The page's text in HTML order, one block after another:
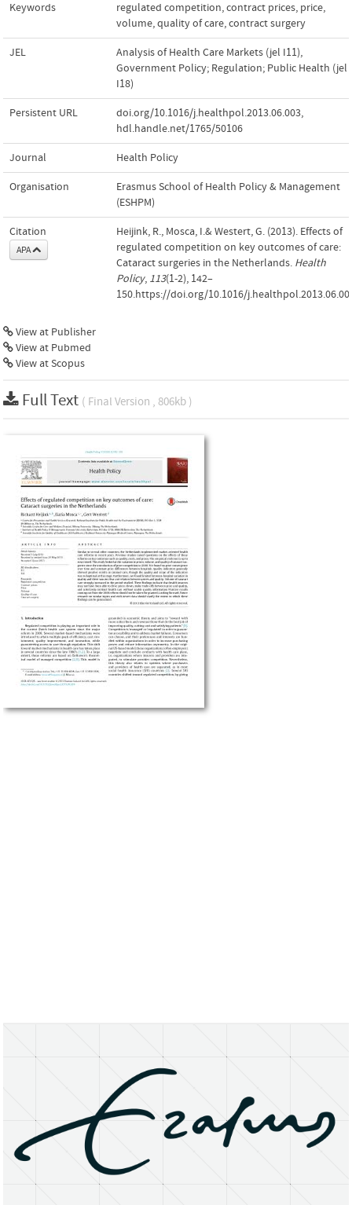
Keywords regulated competition,contract prices, price,
volume,quality of care,contract surgery
JEL Analysis of Health Care Markets (jel I11),
Government Policy; Regulation; Public Health (jel
I18)
Persistent URL doi.org/10.1016/j.healthpol.2013.06.003,
hdl.handle.net/1765/50106
Journal Health Policy
Organisation
Erasmus School of Health Policy & Management
(ESHPM)
Citation
APA
Heijink, R., Mosca, I.& Westert, G. (2013). Effects of
regulated competition on key outcomes of care:
Cataract surgeries in the Netherlands. Health
Policy, 113(1-2), 142–
150.https://doi.org/10.1016/
View at Publisher
View at Pubmed
View at Scopus
Full Text ( Final Version , 806kb )